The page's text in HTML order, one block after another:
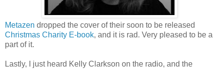
Metazen dropped the cover of their soon to be released
Christmas Charity E-book, and it is rad. Very pleased to be a
part of it.
Lastly, I just heard Kelly Clarkson on the radio, and the